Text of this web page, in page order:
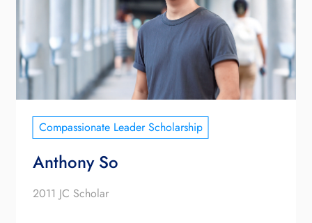
Compassionate Leader Scholarship
Anthony So
2011 JC Scholar